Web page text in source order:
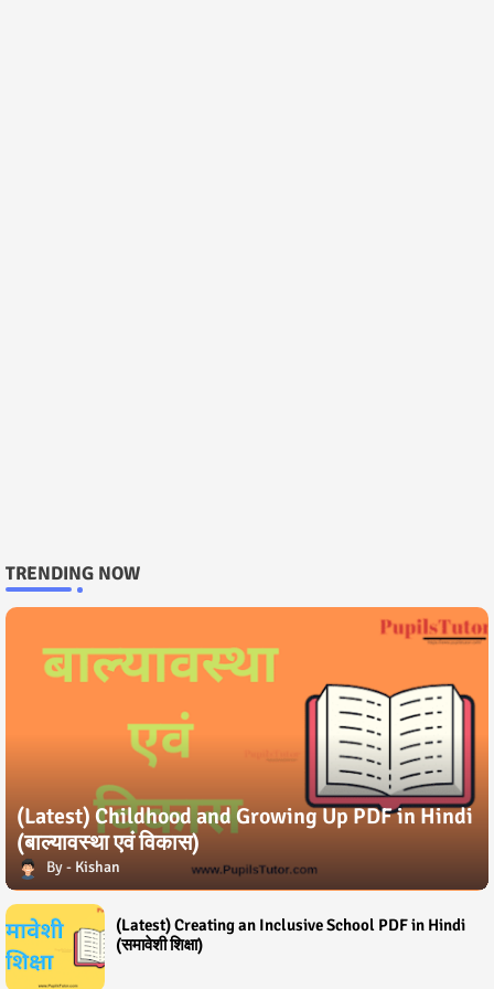
TRENDING NOW
(Latest) Childhood and Growing Up PDF in Hindi
(बाल्यावस्था एवं विकास)
Kishan
(Latest) Creating an Inclusive School PDF in Hindi
(समावेशी शिक्षा)